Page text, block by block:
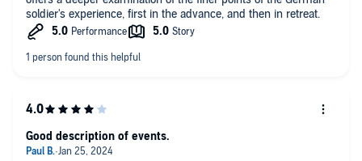
soldier's experience, first in the advance, and then in retreat.
Good description of events.